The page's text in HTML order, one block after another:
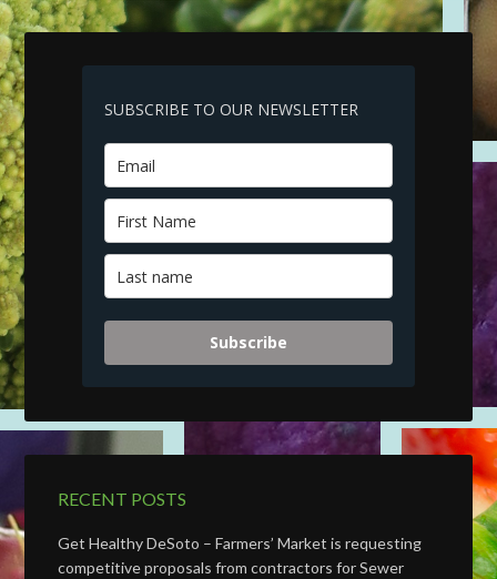
SUBSCRIBE TO OUR NEWSLETTER
Subscribe
RECENT POSTS
Get Healthy DeSoto – Farmers’ Market is requesting
competitive proposals from contractors for Sewer